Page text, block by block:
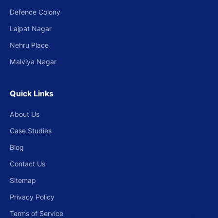
Defence Colony
Lajpat Nagar
Nehru Place
Malviya Nagar
Quick Links
About Us
Case Studies
Blog
Contact Us
Sitemap
Privacy Policy
Terms of Service